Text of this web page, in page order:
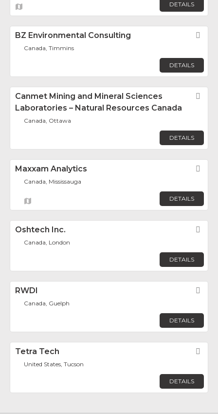
DETAILS
BZ Environmental Consulting
Canada, Timmins
DETAILS
Canmet Mining and Mineral Sciences
Laboratories – Natural Resources Canada
Canada, Ottawa
DETAILS
Maxxam Analytics
Canada, Mississauga
DETAILS
Oshtech Inc.
Canada, London
DETAILS
RWDI
Canada, Guelph
DETAILS
Tetra Tech
United States, Tucson
DETAILS